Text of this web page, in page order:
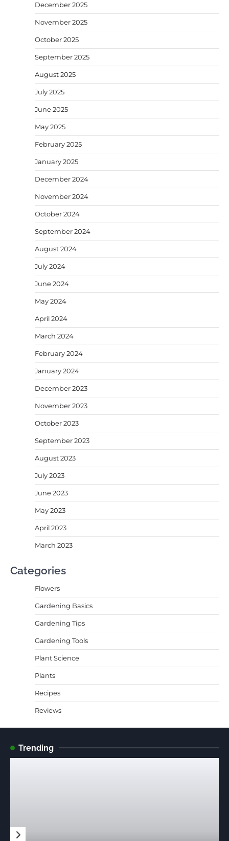
December 2025
November 2025
October 2025
September 2025
August 2025
July 2025
June 2025
May 2025
February 2025
January 2025
December 2024
November 2024
October 2024
September 2024
August 2024
July 2024
June 2024
May 2024
April 2024
March 2024
February 2024
January 2024
December 2023
November 2023
October 2023
September 2023
August 2023
July 2023
June 2023
May 2023
April 2023
March 2023
Categories
Flowers
Gardening Basics
Gardening Tips
Gardening Tools
Plant Science
Plants
Recipes
Reviews
Trending